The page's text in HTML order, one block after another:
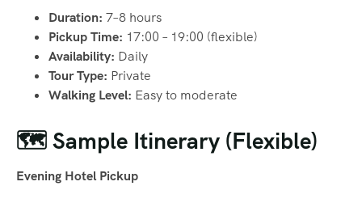
Duration: 7–8 hours
Pickup Time: 17:00 – 19:00 (flexible)
Availability: Daily
Tour Type: Private
Walking Level: Easy to moderate
🗺️ Sample Itinerary (Flexible)
Evening Hotel Pickup